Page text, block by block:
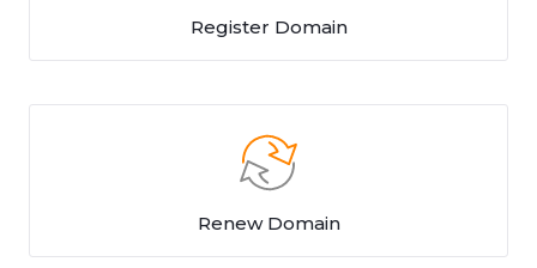
Register Domain
Renew Domain